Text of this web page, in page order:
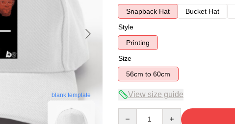
blank template
Snapback Hat
Bucket Hat
Style
Printing
Size
56cm to 60cm
View size guide